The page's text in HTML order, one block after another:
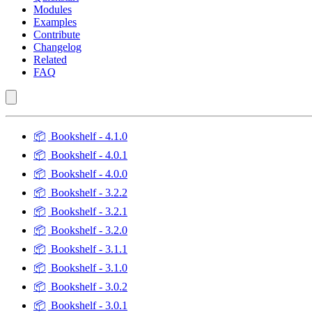
Modules
Examples
Contribute
Changelog
Related
FAQ
📦 Bookshelf - 4.1.0
📦 Bookshelf - 4.0.1
📦 Bookshelf - 4.0.0
📦 Bookshelf - 3.2.2
📦 Bookshelf - 3.2.1
📦 Bookshelf - 3.2.0
📦 Bookshelf - 3.1.1
📦 Bookshelf - 3.1.0
📦 Bookshelf - 3.0.2
📦 Bookshelf - 3.0.1